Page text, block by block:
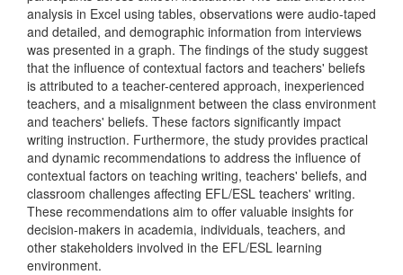
analysis in Excel using tables, observations were audio-taped
and detailed, and demographic information from interviews
was presented in a graph. The findings of the study suggest
that the influence of contextual factors and teachers' beliefs
is attributed to a teacher-centered approach, inexperienced
teachers, and a misalignment between the class environment
and teachers' beliefs. These factors significantly impact
writing instruction. Furthermore, the study provides practical
and dynamic recommendations to address the influence of
contextual factors on teaching writing, teachers' beliefs, and
classroom challenges affecting EFL/ESL teachers' writing.
These recommendations aim to offer valuable insights for
decision-makers in academia, individuals, teachers, and
other stakeholders involved in the EFL/ESL learning
environment.